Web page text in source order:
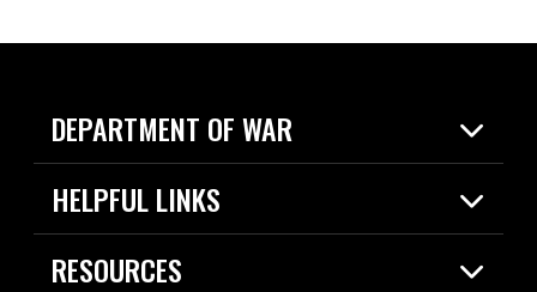
DEPARTMENT OF WAR
Home
News
HELPFUL LINKS
Live Events
Today in DOW
RESOURCES